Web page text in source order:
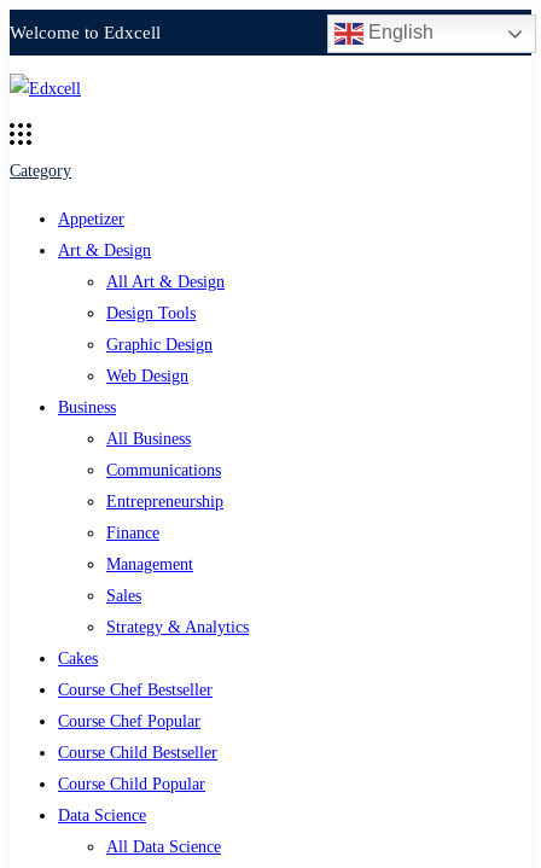
Welcome to Edxcell
Category
Appetizer
Art & Design
All Art & Design
Design Tools
Graphic Design
Web Design
Business
All Business
Communications
Entrepreneurship
Finance
Management
Sales
Strategy & Analytics
Cakes
Course Chef Bestseller
Course Chef Popular
Course Child Bestseller
Course Child Popular
Data Science
All Data Science
English